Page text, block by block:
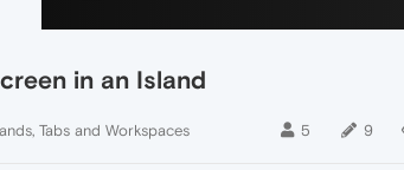
in an Island
Tabs and Workspaces 5 9